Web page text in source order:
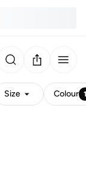
Size Colour